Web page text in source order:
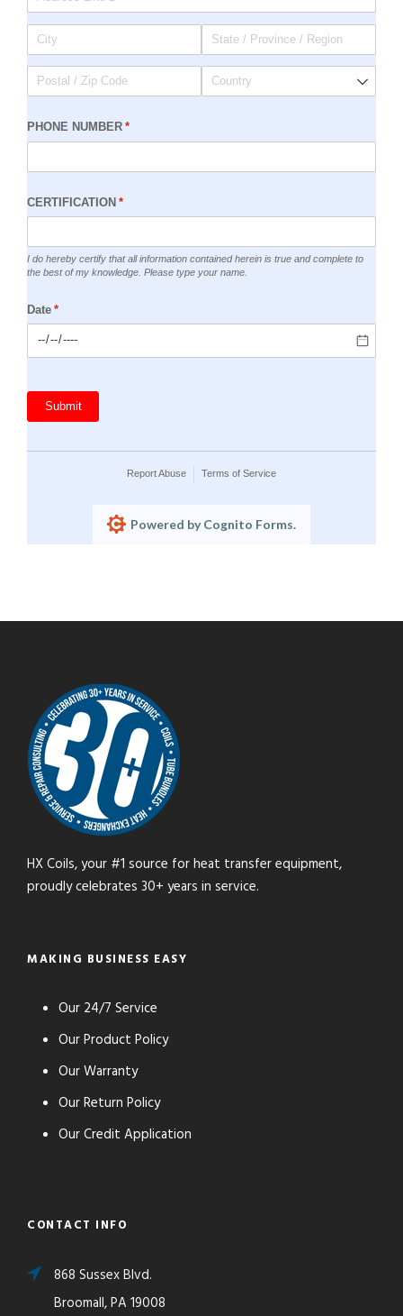
PHONE NUMBER *
(required)
CERTIFICATION *
(required)
I do hereby certify that all information contained herein is true and complete to
the best of my knowledge. Please type your name.
Date *
(required)
Submit
Report Abuse Terms of Service
Powered by Cognito Forms.
HX Coils, your #1 source for heat transfer equipment,
proudly celebrates 30+ years in service.
MAKING BUSINESS EASY
Our 24/7 Service
Our Product Policy
Our Warranty
Our Return Policy
Our Credit Application
CONTACT INFO
868 Sussex Blvd.
Broomall, PA 19008